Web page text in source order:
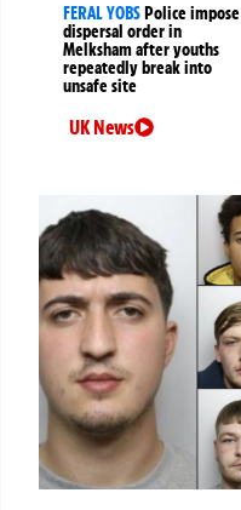
FERAL YOBSPolice impose
dispersal order in
Melksham after youths
repeatedly break into
unsafe site
UK News